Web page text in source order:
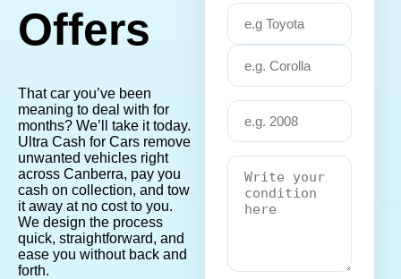
Offers
That car you’ve been
meaning to deal with for
months? We’ll take it today.
Ultra Cash for Cars remove
unwanted vehicles right
across Canberra, pay you
cash on collection, and tow
it away at no cost to you.
We design the process
quick, straightforward, and
ease you without back and
forth.